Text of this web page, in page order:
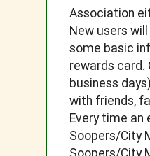
Association
New users
some basic
rewards card.
business
with friends,
Every time an
Soopers/City